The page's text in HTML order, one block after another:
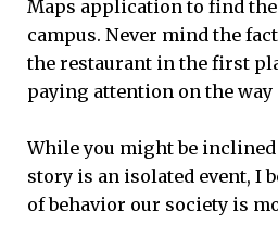
Maps application to find the
campus. Never mind the
the restaurant in the first
paying attention on the way
While you might be
story is an isolated event, I
of behavior our society is